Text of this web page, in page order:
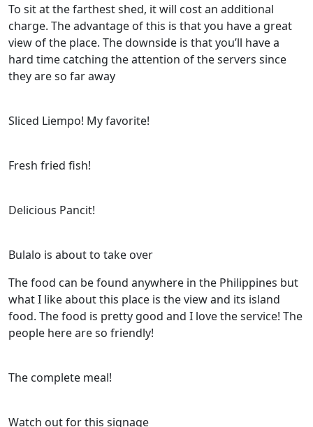
To sit at the farthest shed, it will cost an additional
charge. The advantage of this is that you have a great
view of the place. The downside is that you’ll have a
hard time catching the attention of the servers since
they are so far away
Sliced Liempo! My favorite!
Fresh fried fish!
Delicious Pancit!
Bulalo is about to take over
The food can be found anywhere in the Philippines but
what I like about this place is the view and its island
food. The food is pretty good and I love the service! The
people here are so friendly!
The complete meal!
Watch out for this signage